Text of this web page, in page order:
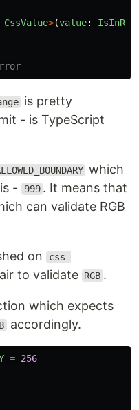
CssValue>(value:
is pretty
- is TypeScript
which
-
999 . It means that
can validate RGB
on
css-
to validate RGB .
which expects
B accordingly.
= 256